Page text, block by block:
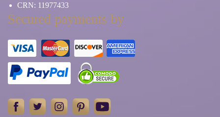
CRN: 11977433
Secured payments by